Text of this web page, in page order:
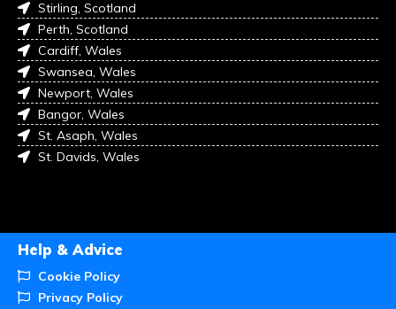
Stirling, Scotland
Perth, Scotland
Cardiff, Wales
Swansea, Wales
Newport, Wales
Bangor, Wales
St. Asaph, Wales
St. Davids, Wales
Help & Advice
Cookie Policy
Privacy Policy